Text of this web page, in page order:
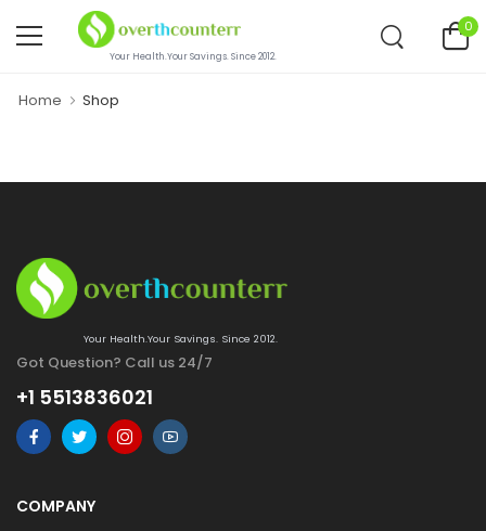
Your Health.Your Savings. Since 2012.
0
Home Shop
Your Health.Your Savings. Since 2012.
Got Question? Call us 24/7
+1 5513836021
COMPANY